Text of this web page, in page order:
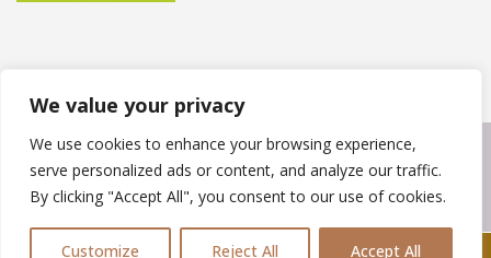
We value your privacy
We use cookies to enhance your browsing experience,
serve personalized ads or content, and analyze our traffic.
By clicking "Accept All", you consent to our use of cookies.
Customize Reject All Accept All
Copyright © 2023Weather Force Roofing Solutions. Powered by
WordPress.